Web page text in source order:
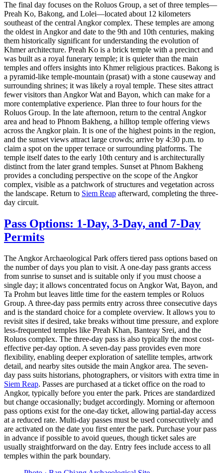
The final day focuses on the Roluos Group, a set of three temples—
Preah Ko, Bakong, and Lolei—located about 12 kilometers
southeast of the central Angkor complex. These temples are among
the oldest in Angkor and date to the 9th and 10th centuries, making
them historically significant for understanding the evolution of
Khmer architecture. Preah Ko is a brick temple with a precinct and
was built as a royal funerary temple; it is quieter than the main
temples and offers insights into Khmer religious practices. Bakong is
a pyramid-like temple-mountain (prasat) with a stone causeway and
surrounding shrines; it was likely a royal temple. These sites attract
fewer visitors than Angkor Wat and Bayon, which can make for a
more contemplative experience. Plan three to four hours for the
Roluos Group. In the late afternoon, return to the central Angkor
area and head to Phnom Bakheng, a hilltop temple offering views
across the Angkor plain. It is one of the highest points in the region,
and the sunset views attract large crowds; arrive by 4:30 p.m. to
claim a spot on the upper terrace or surrounding platforms. The
temple itself dates to the early 10th century and is architecturally
distinct from the later grand temples. Sunset at Phnom Bakheng
provides a concluding perspective on the scope of the Angkor
complex, visible as a patchwork of structures and vegetation across
the landscape. Return to Siem Reap afterward, completing the three-
day circuit.
Pass Options: 1-Day, 3-Day, and 7-Day
Permits
The Angkor Archaeological Park offers tiered pass options based on
the number of days you plan to visit. A one-day pass grants access
from sunrise to sunset and is suitable only if you must choose a
single day; it allows concentrated focus on Angkor Wat, Bayon, and
Ta Prohm but leaves little time for the eastern temples or Roluos
Group. A three-day pass permits entry across three consecutive days
and is the standard choice for a complete overview. It allows you to
revisit sites if desired, take breaks without time pressure, and explore
less-frequented temples like Preah Khan, Banteay Srei, and the
Roluos complex. The three-day pass is also typically the most cost-
effective per-day option. A seven-day pass provides even more
flexibility, enabling deeper exploration of satellite temples, artwork
detail, and nearby sites outside the main Angkor area. The seven-
day pass suits historians, photographers, or visitors with extra time in
Siem Reap. Passes are purchased at a ticket office on the road to
Angkor, typically before you enter the park. Prices are standardized
but change occasionally; budget accordingly. Morning or afternoon
pass options exist for the one-day ticket, allowing partial-day access
at a reduced rate. Multi-day passes must be used consecutively and
are activated on the date you first enter the park. Purchase your pass
in advance if possible to avoid queues, though ticket sales are
usually straightforward on the day. Entry fees include access to all
temples within the park boundary.